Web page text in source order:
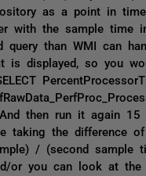
as a point in
with the sample time
query than WMI can
is displayed, so you
then run it again 15
taking the difference of
/ (second sample
or you can look at the